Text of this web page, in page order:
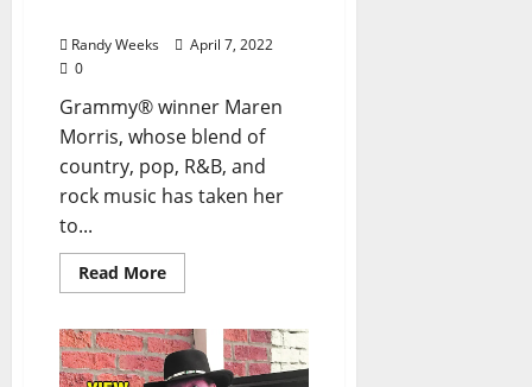
Randy Weeks
April 7, 2022
0
Grammy® winner Maren
Morris, whose blend of
country, pop, R&B, and
rock music has taken her
to...
Read More